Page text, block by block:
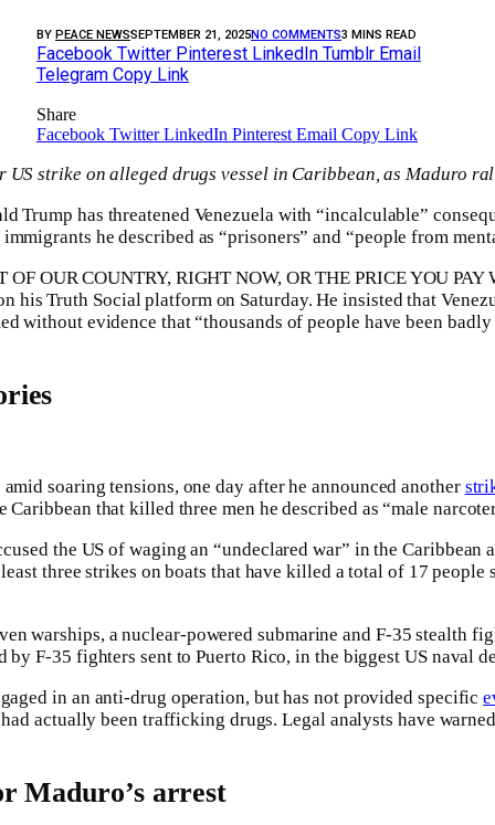
BY PEACE NEWSSEPTEMBER 21, 2025NO COMMENTS3 MINS READ
Facebook Twitter Pinterest LinkedIn Tumblr Email
Telegram Copy Link
Share
Facebook Twitter LinkedIn Pinterest Email Copy Link
US strike on alleged drugs vessel in Caribbean, as Maduro
Trump has threatened Venezuela with “incalculable”
he described as “prisoners” and “people from
OF OUR COUNTRY, RIGHT NOW, OR THE PRICE YOU PAY
his Truth Social platform on Saturday. He insisted that
without evidence that “thousands of people have been
amid soaring tensions, one day after he announced another
Caribbean that killed three men he described as “male
the US of waging an “undeclared war” in the Caribbean
three strikes on boats that have killed a total of 17 people
warships, a nuclear-powered submarine and F-35 stealth
by F-35 fighters sent to Puerto Rico, in the biggest US naval
in an anti-drug operation, but has not provided specific
actually been trafficking drugs. Legal analysts have
Maduro’s arrest